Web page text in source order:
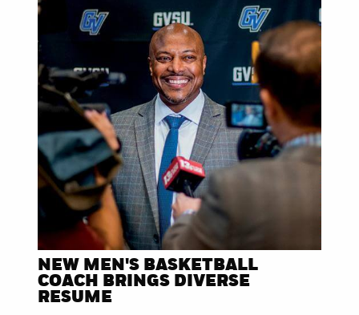
NEW MEN'S BASKETBALL
COACH BRINGS DIVERSE
RESUME